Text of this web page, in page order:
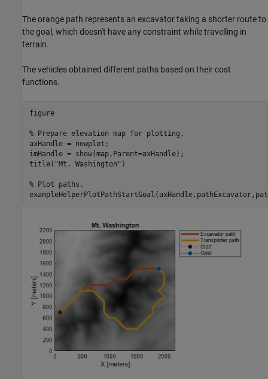
The orange path represents an excavator taking a shorter route to
the goal, which doesn't have any constraint while travelling in
terrain.
The vehicles obtained different paths based on their cost
functions.
figure
% Prepare elevation map for plotting.
axHandle = newplot;
imHandle = show(map,Parent=axHandle);
title( "Mt. Washington" )
% Plot paths.